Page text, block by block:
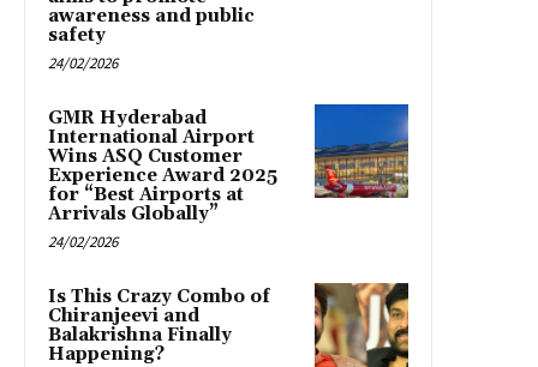
awareness and public
safety
24/02/2026
GMR Hyderabad
International Airport
Wins ASQ Customer
Experience Award 2025
for “Best Airports at
Arrivals Globally”
24/02/2026
Is This Crazy Combo of
Chiranjeevi and
Balakrishna Finally
Happening?